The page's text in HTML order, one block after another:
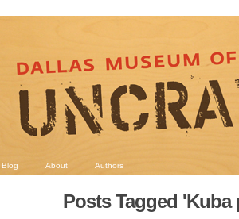
Blog About Authors
Posts Tagged 'Kuba